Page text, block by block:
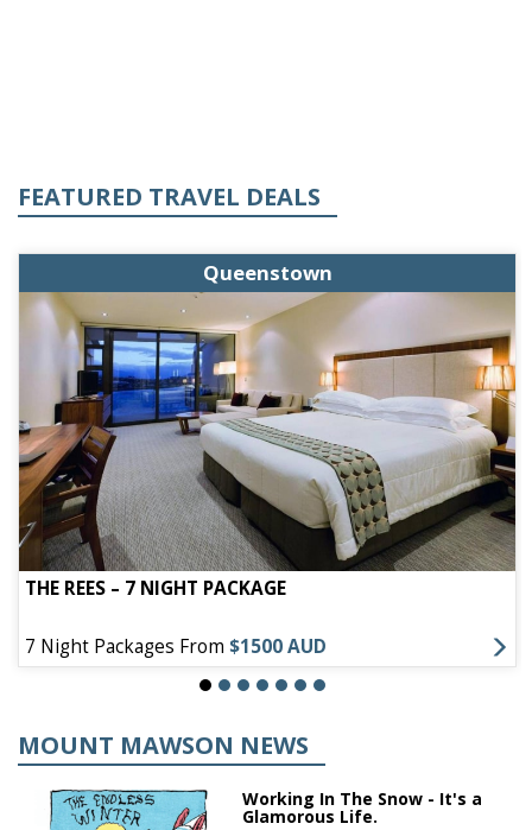
FEATURED TRAVEL DEALS
Queenstown
THE REES – 7 NIGHT PACKAGE
7 Night Packages From $1500 AUD
MOUNT MAWSON NEWS
Working In The Snow - It's a
Glamorous Life.